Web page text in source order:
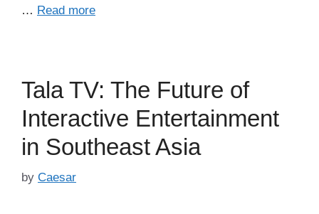
… Read more
Tala TV: The Future of
Interactive Entertainment
in Southeast Asia
by Caesar